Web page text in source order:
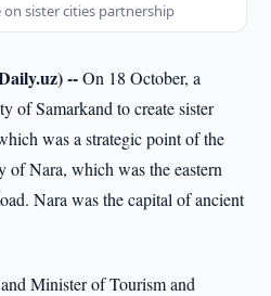
sister cities partnership
--On 18 October, a
of Samarkand to create sister
was a strategic point of the
of Nara, which was the eastern
Nara was the capital of ancient
Minister of Tourism and